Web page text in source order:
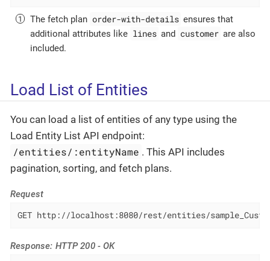
The fetch plan order-with-details ensures that
additional attributes like lines and customer are also
included.
Load List of Entities
You can load a list of entities of any type using the
Load Entity List API endpoint:
/entities/:entityName . This API includes
pagination, sorting, and fetch plans.
Request
GET http://localhost:8080/rest/entities/
Response: HTTP 200 - OK